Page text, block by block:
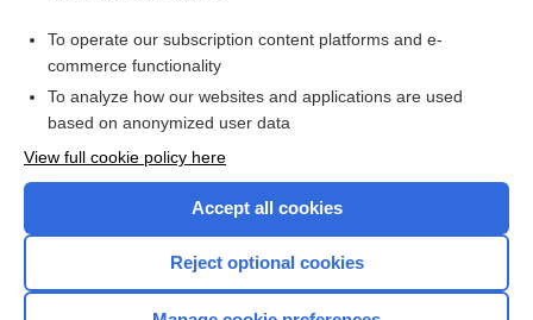
I’m already a subscriber
Browse sample topics
To operate our subscription content platforms and e-
commerce functionality
To analyze how our websites and applications are used
based on anonymized user data
View full cookie policy here
Accept all cookies
Reject optional cookies